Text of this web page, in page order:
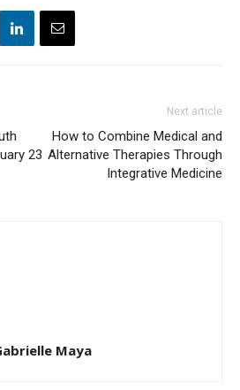
23
Next article
How to Combine Medical and
Alternative Therapies Through
Integrative Medicine
Maya